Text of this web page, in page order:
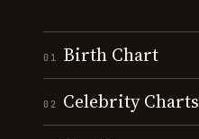
01 Birth Chart
02 Celebrity Charts